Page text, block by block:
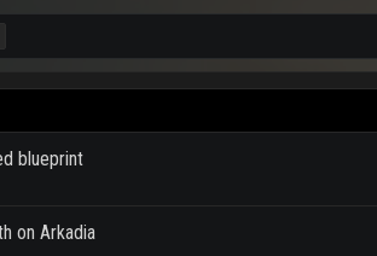
blueprint
on Arkadia